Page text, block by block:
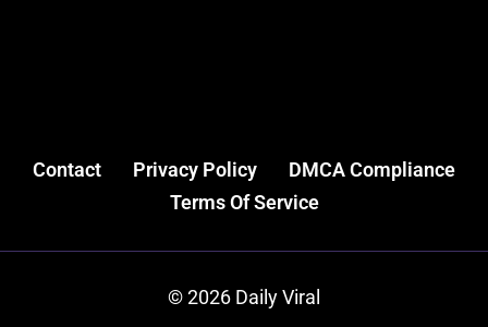
Contact Privacy Policy
DMCA Compliance
Terms Of Service
© 2026 Daily Viral